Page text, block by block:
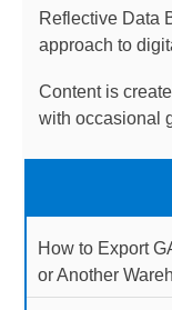
Reflective Data
approach to
Content is
with occasional
How to Export
or Another